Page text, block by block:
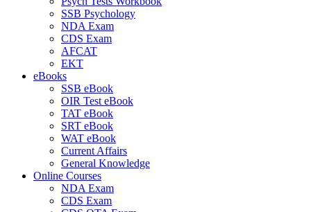
SSB Psychology
NDA Exam
CDS Exam
AFCAT
EKT
eBooks
SSB eBook
OIR Test eBook
TAT eBook
SRT eBook
WAT eBook
Current Affairs
General Knowledge
Online Courses
NDA Exam
CDS Exam